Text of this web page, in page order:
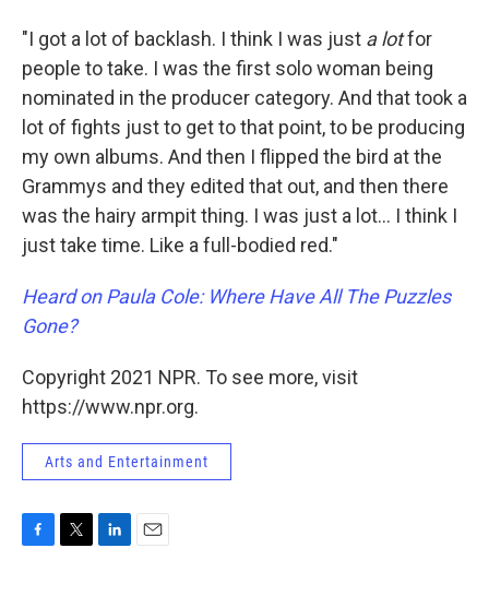
"I got a lot of backlash. I think I was just a lotfor
people to take. I was the first solo woman being
nominated in the producer category. And that took a
lot of fights just to get to that point, to be producing
my own albums. And then I flipped the bird at the
Grammys and they edited that out, and then there
was the hairy armpit thing. I was just a lot... I think I
just take time. Like a full-bodied red."
Heard on Paula Cole: Where Have All The Puzzles
Gone?
Copyright 2021 NPR. To see more, visit
https://www.npr.org.
Arts and Entertainment